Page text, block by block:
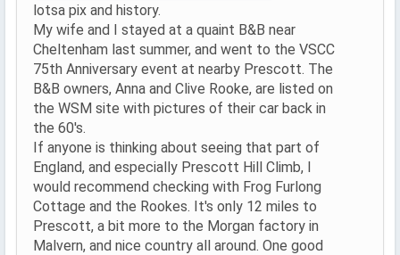
lotsa pix and history.
My wife and I stayed at a quaint B&B near
Cheltenham last summer, and went to the VSCC
75th Anniversary event at nearby Prescott. The
B&B owners, Anna and Clive Rooke, are listed on
the WSM site with pictures of their car back in
the 60's.
If anyone is thinking about seeing that part of
England, and especially Prescott Hill Climb, I
would recommend checking with Frog Furlong
Cottage and the Rookes. It's only 12 miles to
Prescott, a bit more to the Morgan factory in
Malvern, and nice country all around. One good